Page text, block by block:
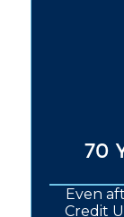
70
Even
Credit